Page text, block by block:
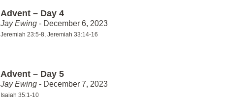
Advent – Day 4
Jay Ewing - December 6, 2023
Jeremiah 23:5-8, Jeremiah 33:14-16
Advent – Day 5
Jay Ewing - December 7, 2023
Isaiah 35:1-10